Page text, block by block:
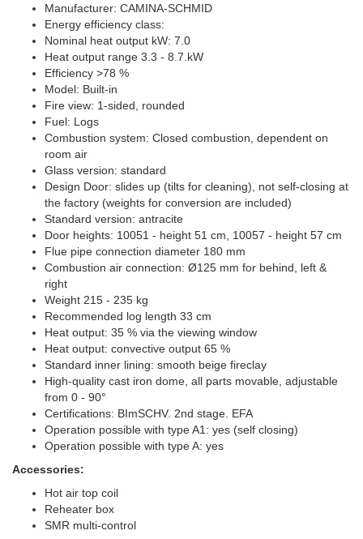
Manufacturer: CAMINA-SCHMID
Energy efficiency class:
Nominal heat output kW: 7.0
Heat output range 3.3 - 8.7.kW
Efficiency >78 %
Model: Built-in
Fire view: 1-sided, rounded
Fuel: Logs
Combustion system: Closed combustion, dependent on
room air
Glass version: standard
Design Door: slides up (tilts for cleaning), not self-closing at
the factory (weights for conversion are included)
Standard version: antracite
Door heights: 10051 - height 51 cm, 10057 - height 57 cm
Flue pipe connection diameter 180 mm
Combustion air connection: Ø125 mm for behind, left &
right
Weight 215 - 235 kg
Recommended log length 33 cm
Heat output: 35 % via the viewing window
Heat output: convective output 65 %
Standard inner lining: smooth beige fireclay
High-quality cast iron dome, all parts movable, adjustable
from 0 - 90°
Certifications: BImSCHV. 2nd stage. EFA
Operation possible with type A1: yes (self closing)
Operation possible with type A: yes
Accessories:
Hot air top coil
Reheater box
SMR multi-control